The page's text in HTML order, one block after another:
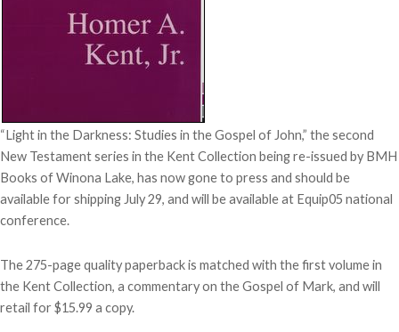
“Light in the Darkness: Studies in the Gospel of John,” the second
New Testament series in the Kent Collection being re-issued by BMH
Books of Winona Lake, has now gone to press and should be
available for shipping July 29, and will be available at Equip05 national
conference.
The 275-page quality paperback is matched with the first volume in
the Kent Collection, a commentary on the Gospel of Mark, and will
retail for $15.99 a copy.